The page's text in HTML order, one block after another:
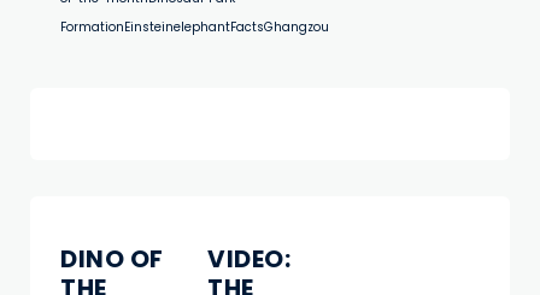
FormationEinsteinelephantFactsGhangzou
DINO OF
THE
VIDEO:
THE